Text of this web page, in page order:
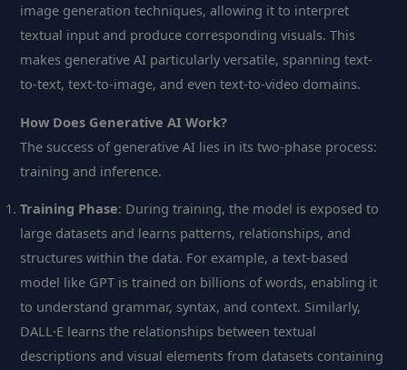
image generation techniques, allowing it to interpret
textual input and produce corresponding visuals. This
makes generative AI particularly versatile, spanning text-
to-text, text-to-image, and even text-to-video domains.
How Does Generative AI Work?
The success of generative AI lies in its two-phase process:
training and inference.
Training Phase: During training, the model is exposed to
large datasets and learns patterns, relationships, and
structures within the data. For example, a text-based
model like GPT is trained on billions of words, enabling it
to understand grammar, syntax, and context. Similarly,
DALL·E learns the relationships between textual
descriptions and visual elements from datasets containing